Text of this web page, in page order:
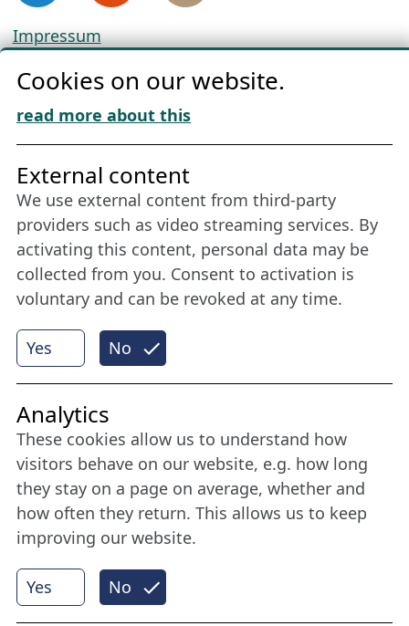
Impressum
Cookie Policy
Download „Nordic Tango“
Friends of NFL
Stay connected all year round: Become a
member
More
Internet Partner
© 2026 Nordische Filmtage Lübeck
Cookies on our website.
read more about this
Yes No
External content
We use external content from third-party
providers such as video streaming services. By
activating this content, personal data may be
collected from you. Consent to activation is
voluntary and can be revoked at any time.
Yes No
Analytics
These cookies allow us to understand how
visitors behave on our website, e.g. how long
they stay on a page on average, whether and
how often they return. This allows us to keep
improving our website.